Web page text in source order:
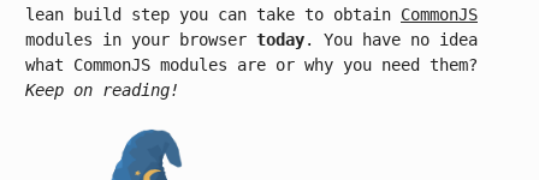
lean build step you can take to obtain CommonJS
modules in your browser today. You have no idea
what CommonJS modules are or why you need them?
Keep on reading!